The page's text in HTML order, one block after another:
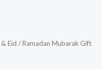
Eid / Ramadan Mubarak Gift